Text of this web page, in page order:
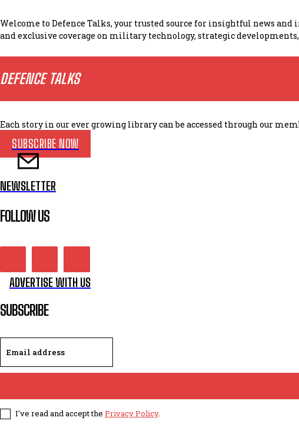
Welcome to Defence Talks, your trusted source for insightful news
and exclusive coverage on military technology, strategic
DEFENCE TALKS
Each story in our ever growing library can be accessed through our
SUBSCRIBE NOW
NEWSLETTER
FOLLOW US
ADVERTISE WITH US
SUBSCRIBE
I've read and accept the Privacy Policy.